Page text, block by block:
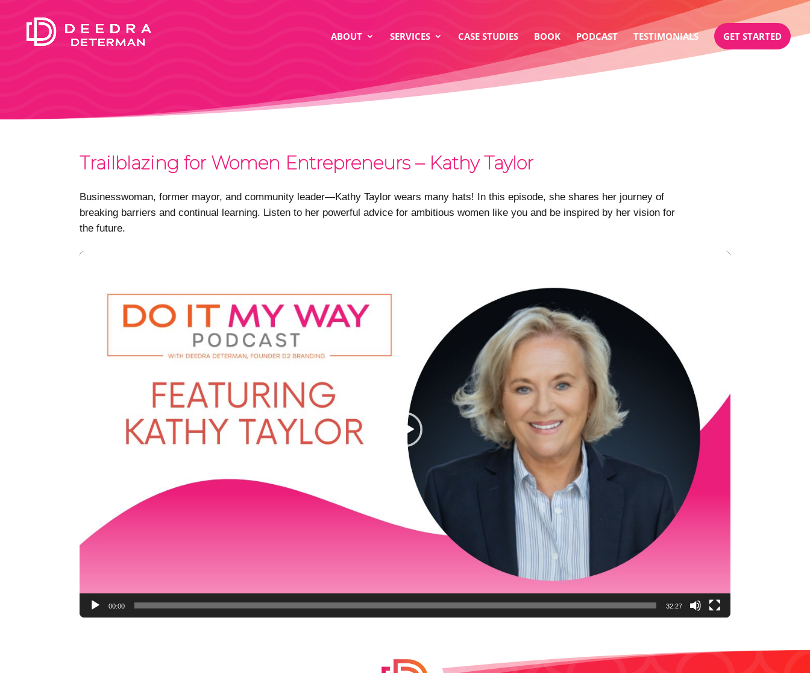
ABOUT SERVICES CASE STUDIES BOOK PODCAST TESTIMONIALS GET STARTED
Trailblazing for Women Entrepreneurs – Kathy Taylor
Businesswoman, former mayor, and community leader—Kathy Taylor wears many hats! In this episode, she shares her journey of
breaking barriers and continual learning. Listen to her powerful advice for ambitious women like you and be inspired by her vision for
the future.
Video
00:00 32:27